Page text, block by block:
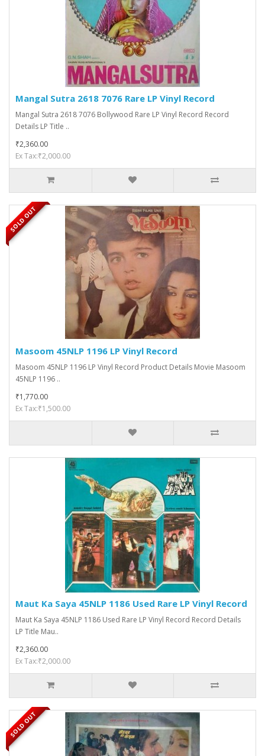
Mangal Sutra 2618 7076 Rare LP Vinyl Record
Mangal Sutra 2618 7076 Bollywood Rare LP Vinyl Record Record
Details LP Title ..
₹2,360.00
Ex Tax:₹2,000.00
SOLD OUT
Masoom 45NLP 1196 LP Vinyl Record
Masoom 45NLP 1196 LP Vinyl Record Product Details Movie Masoom
45NLP 1196 ..
₹1,770.00
Ex Tax:₹1,500.00
Maut Ka Saya 45NLP 1186 Used Rare LP Vinyl Record
Maut Ka Saya 45NLP 1186 Used Rare LP Vinyl Record Record Details
LP Title Mau..
₹2,360.00
Ex Tax:₹2,000.00
SOLD OUT